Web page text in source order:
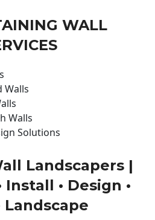
WALL
Walls
Walls
Solutions
Landscapers |
Install • Design •
Landscape